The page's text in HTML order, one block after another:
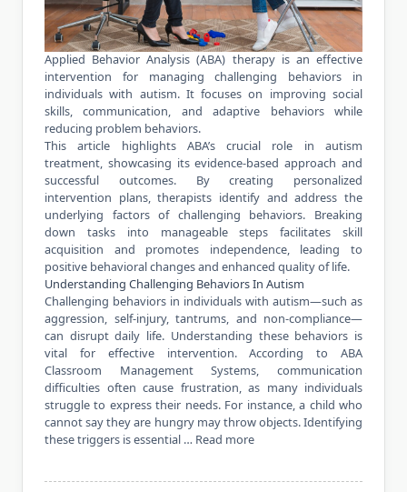
Applied Behavior Analysis (ABA) therapy is an effective
intervention for managing challenging behaviors in
individuals with autism. It focuses on improving social
skills, communication, and adaptive behaviors while
reducing problem behaviors.
This article highlights ABA’s crucial role in autism
treatment, showcasing its evidence-based approach and
successful outcomes. By creating personalized
intervention plans, therapists identify and address the
underlying factors of challenging behaviors. Breaking
down tasks into manageable steps facilitates skill
acquisition and promotes independence, leading to
positive behavioral changes and enhanced quality of life.
Understanding Challenging Behaviors In Autism
Challenging behaviors in individuals with autism—such as
aggression, self-injury, tantrums, and non-compliance—
can disrupt daily life. Understanding these behaviors is
vital for effective intervention. According to ABA
Classroom Management Systems, communication
difficulties often cause frustration, as many individuals
struggle to express their needs. For instance, a child who
cannot say they are hungry may throw objects. Identifying
these triggers is essential … Read more